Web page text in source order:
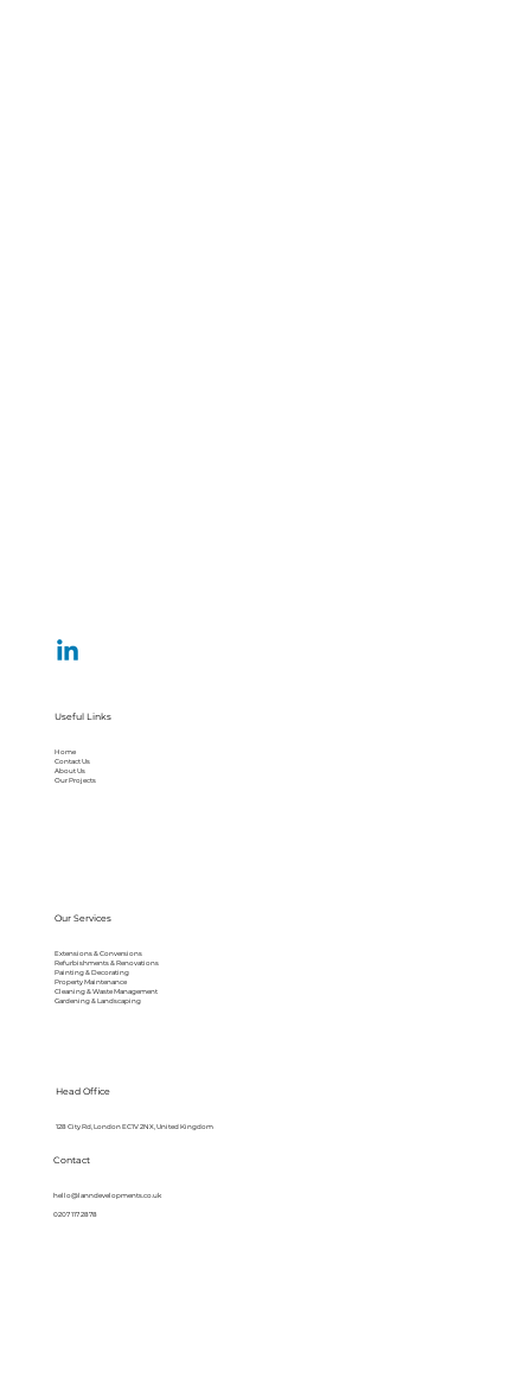
Useful Links
Home
Contact Us
About Us
Our Projects
Our Services
Extensions & Conversions
Refurbishments & Renovations
Painting & Decorating
Property Maintenance
Cleaning & Waste Management
Gardening & Landscaping
Contact
hello@lanndevelopments.co.uk
0207 117 2878
Head Office
128 City Rd, London EC1V 2NX, United Kingdom